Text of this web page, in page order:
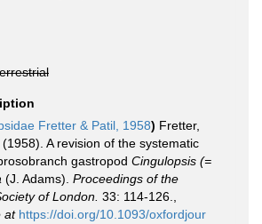
Fretter & Patil, 1958) Fretter,
(1958). A revision of the systematic
gastropod Cingulopsis (=
(J. Adams). Proceedings of the
of London. 33: 114-126.
at https://doi.org/10.1093/oxfordjour